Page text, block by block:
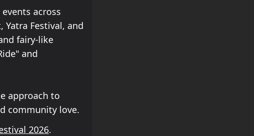
across
Festival, and
fairy-like
and
approach to
community love.
2026.